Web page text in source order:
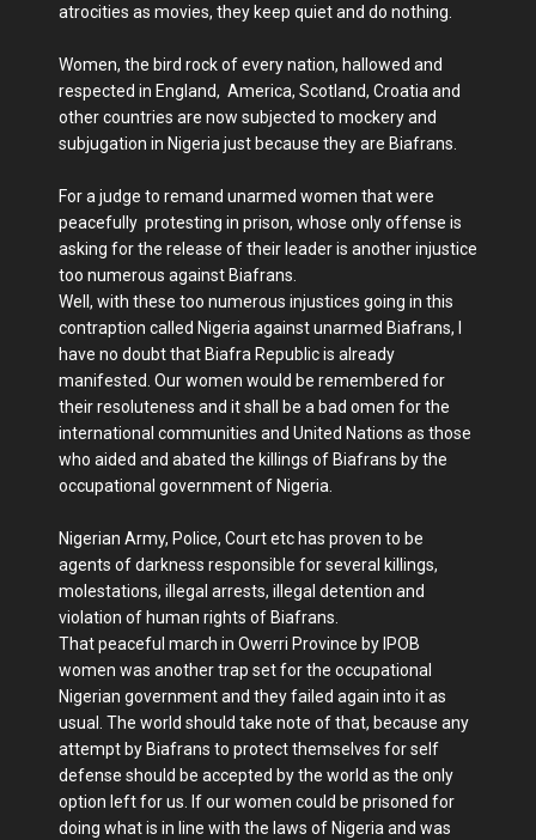
atrocities as movies, they keep quiet and do nothing.
Women, the bird rock of every nation, hallowed and
respected in England, America, Scotland, Croatia and
other countries are now subjected to mockery and
subjugation in Nigeria just because they are Biafrans.
For a judge to remand unarmed women that were
peacefully protesting in prison, whose only offense is
asking for the release of their leader is another injustice
too numerous against Biafrans.
Well, with these too numerous injustices going in this
contraption called Nigeria against unarmed Biafrans, I
have no doubt that Biafra Republic is already
manifested. Our women would be remembered for
their resoluteness and it shall be a bad omen for the
international communities and United Nations as those
who aided and abated the killings of Biafrans by the
occupational government of Nigeria.
Nigerian Army, Police, Court etc has proven to be
agents of darkness responsible for several killings,
molestations, illegal arrests, illegal detention and
violation of human rights of Biafrans.
That peaceful march in Owerri Province by IPOB
women was another trap set for the occupational
Nigerian government and they failed again into it as
usual. The world should take note of that, because any
attempt by Biafrans to protect themselves for self
defense should be accepted by the world as the only
option left for us. If our women could be prisoned for
doing what is in line with the laws of Nigeria and was